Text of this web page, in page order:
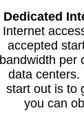
Dedicated
Internet
accepted
bandwidth per
data centers.
start out is to
you can